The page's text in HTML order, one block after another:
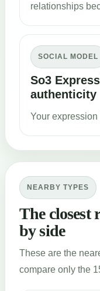
relationships
SOCIAL MODEL
So3
authenticity
Your
NEARBY TYPES
The closest
by side
These are the
compare only the